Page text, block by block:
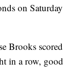
on Saturday
Brooks scored
in a row, good